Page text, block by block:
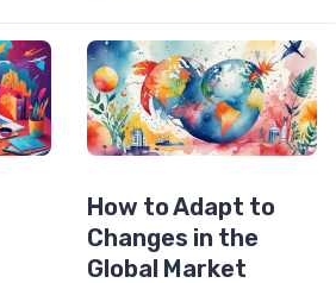
How to Adapt to
Changes in the
Global Market